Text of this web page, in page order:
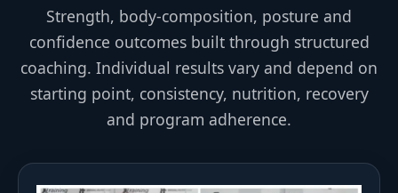
Strength, body-composition, posture and
confidence outcomes built through structured
coaching. Individual results vary and depend on
starting point, consistency, nutrition, recovery
and program adherence.